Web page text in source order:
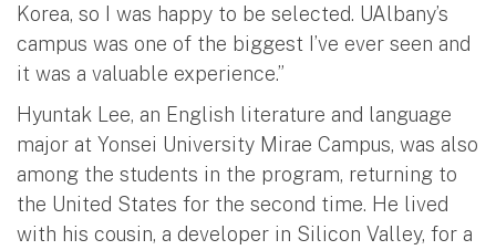
Korea, so I was happy to be selected. UAlbany’s
campus was one of the biggest I’ve ever seen and
it was a valuable experience.”
Hyuntak Lee, an English literature and language
major at Yonsei University Mirae Campus, was also
among the students in the program, returning to
the United States for the second time. He lived
with his cousin, a developer in Silicon Valley, for a